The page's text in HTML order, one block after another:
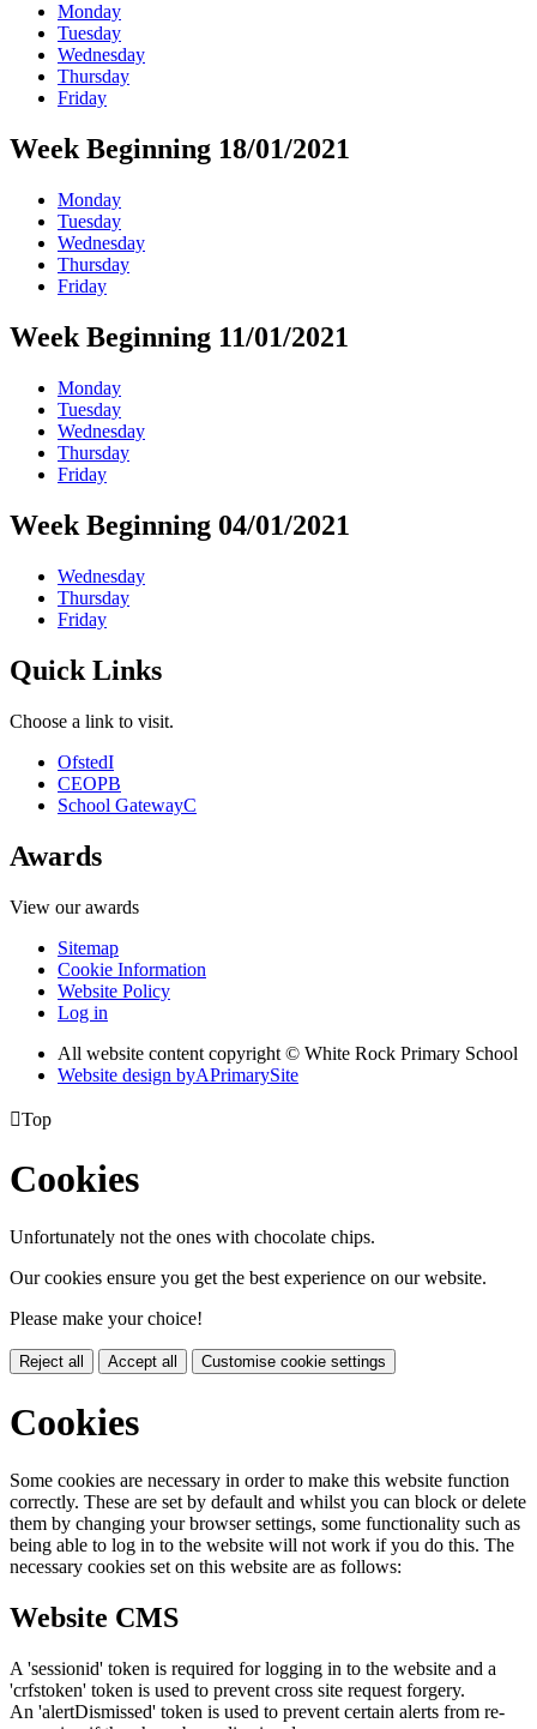
Monday
Tuesday
Wednesday
Thursday
Friday
Week Beginning 18/01/2021
Monday
Tuesday
Wednesday
Thursday
Friday
Week Beginning 11/01/2021
Monday
Tuesday
Wednesday
Thursday
Friday
Week Beginning 04/01/2021
Wednesday
Thursday
Friday
Quick Links
Choose a link to visit.
OfstedI
CEOPB
School GatewayC
Awards
View our awards
Sitemap
Cookie Information
Website Policy
Log in
All website content copyright © White Rock Primary School
Website design byAPrimarySite
Top
Cookies
Unfortunately not the ones with chocolate chips.
Our cookies ensure you get the best experience on our website.
Please make your choice!
Reject all Accept all Customise cookie settings
Cookies
Some cookies are necessary in order to make this website function
correctly. These are set by default and whilst you can block or delete
them by changing your browser settings, some functionality such as
being able to log in to the website will not work if you do this. The
necessary cookies set on this website are as follows:
Website CMS
A 'sessionid' token is required for logging in to the website and a
'crfstoken' token is used to prevent cross site request forgery.
An 'alertDismissed' token is used to prevent certain alerts from re-